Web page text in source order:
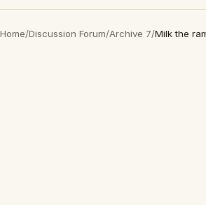
Home/Discussion Forum/Archive 7/Milk the